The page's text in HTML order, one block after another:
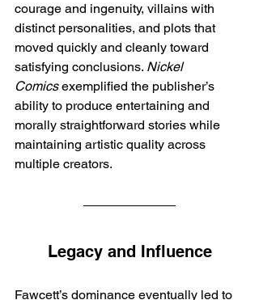
courage and ingenuity, villains with
distinct personalities, and plots that
moved quickly and cleanly toward
satisfying conclusions. Nickel
Comics exemplified the publisher’s
ability to produce entertaining and
morally straightforward stories while
maintaining artistic quality across
multiple creators.
Legacy and Influence
Fawcett’s dominance eventually led to